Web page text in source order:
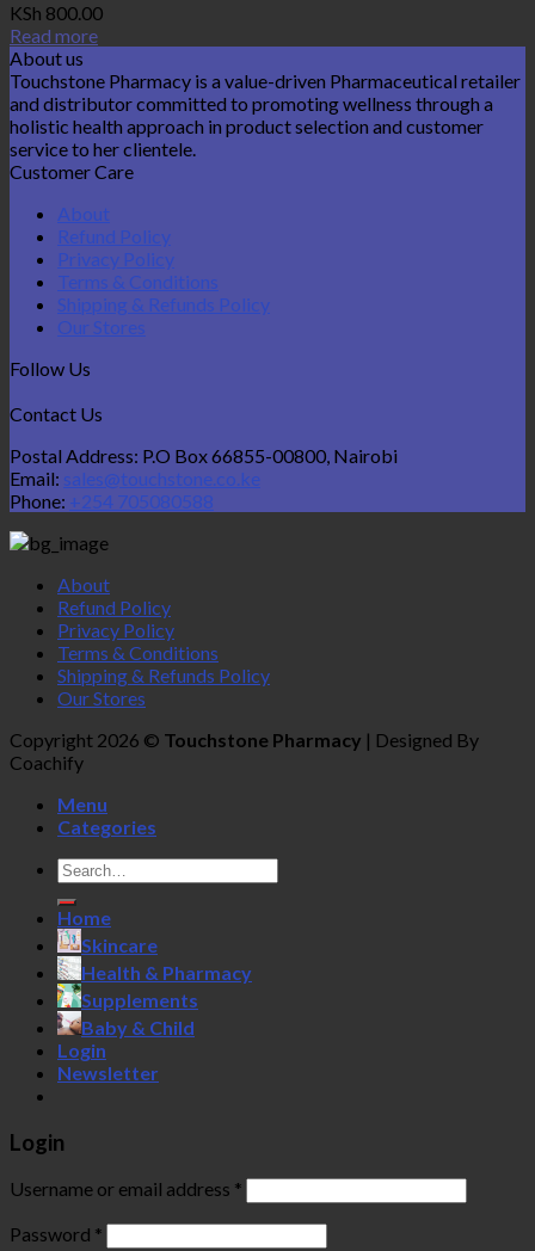
KSh 800.00
Read more
About us
Touchstone Pharmacy is a value-driven Pharmaceutical retailer
and distributor committed to promoting wellness through a
holistic health approach in product selection and customer
service to her clientele.
Customer Care
About
Refund Policy
Privacy Policy
Terms & Conditions
Shipping & Refunds Policy
Our Stores
Follow Us
Contact Us
Postal Address: P.O Box 66855-00800, Nairobi
Email: sales@touchstone.co.ke
Phone: +254 705080588
About
Refund Policy
Privacy Policy
Terms & Conditions
Shipping & Refunds Policy
Our Stores
Copyright 2026 © Touchstone Pharmacy | Designed By
Coachify
Menu
Categories
Search
for:
Home
Skincare
Health & Pharmacy
Supplements
Baby & Child
Login
Newsletter
Login
Username or email address *
Password *